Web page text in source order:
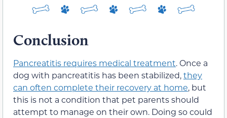
Conclusion
Pancreatitis requires medical treatment. Once a
dog with pancreatitis has been stabilized,they
can often complete their recovery at home, but
this is not a condition that pet parents should
attempt to manage on their own. Doing so could